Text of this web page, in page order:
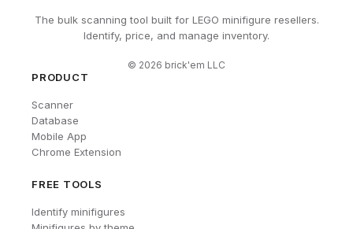
The bulk scanning tool built for LEGO minifigure resellers.
Identify, price, and manage inventory.
© 2026 brick'em LLC
PRODUCT
Scanner
Database
Mobile App
Chrome Extension
FREE TOOLS
Identify minifigures